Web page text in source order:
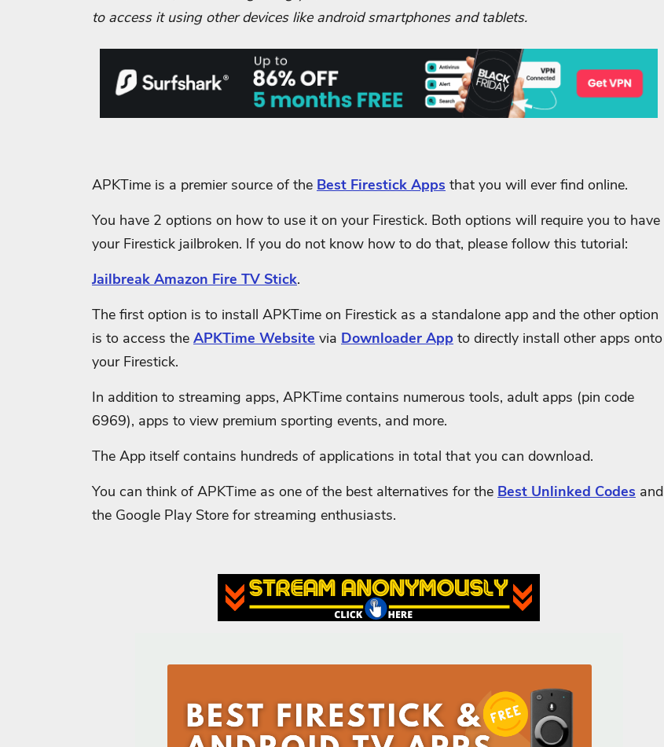
to access it using other devices like android smartphones and tablets.
APKTime is a premier source of the Best Firestick Apps that you will ever find online.
You have 2 options on how to use it on your Firestick. Both options will require you to have
your Firestick jailbroken. If you do not know how to do that, please follow this tutorial:
Jailbreak Amazon Fire TV Stick.
The first option is to install APKTime on Firestick as a standalone app and the other option
is to access the APKTime Website via Downloader App to directly install other apps onto
your Firestick.
In addition to streaming apps, APKTime contains numerous tools, adult apps (pin code
6969), apps to view premium sporting events, and more.
The App itself contains hundreds of applications in total that you can download.
You can think of APKTime as one of the best alternatives for the Best Unlinked Codes and
the Google Play Store for streaming enthusiasts.